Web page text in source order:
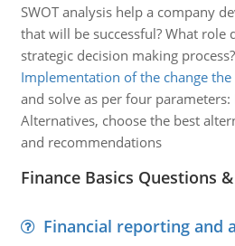
SWOT analysis help a company
that will be successful? What role
strategic decision making process?
Implementation of the change the
and solve as per four
Alternatives, choose the best
and recommendations
Finance Basics Questions
Financial reporting and